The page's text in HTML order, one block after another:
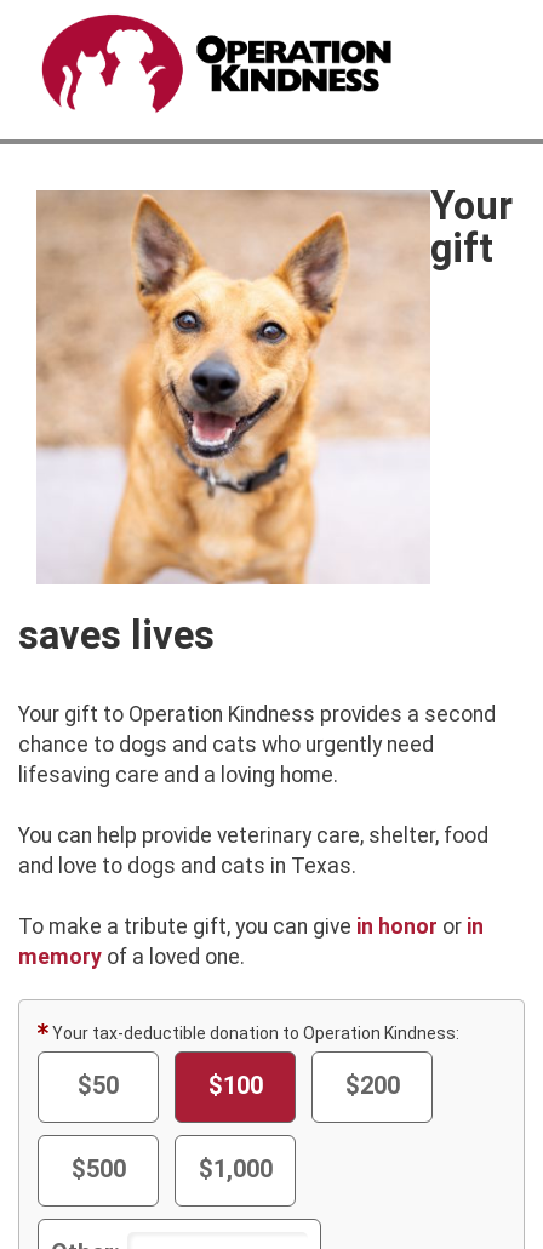
Your
gift
saves lives
Your gift to Operation Kindness provides a second
chance to dogs and cats who urgently need
lifesaving care and a loving home.
You can help provide veterinary care, shelter, food
and love to dogs and cats in Texas.
To make a tribute gift, you can give in honor or in
memory of a loved one.
Your tax-deductible donation to Operation Kindness:
$50 $100 $200
$500 $1,000